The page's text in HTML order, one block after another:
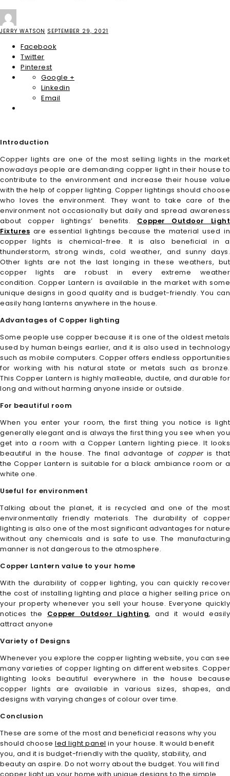
JERRY WATSON SEPTEMBER 29, 2021
Facebook
Twitter
Pinterest
Google +
Linkedin
Email
Introduction
Copper lights are one of the most selling lights in the market
nowadays people are demanding copper light in their house to
contribute to the environment and increase their house value
with the help of copper lighting. Copper lightings should choose
who loves the environment. They want to take care of the
environment not occasionally but daily and spread awareness
about copper lightings’ benefits. Copper Outdoor Light
Fixtures are essential lightings because the material used in
copper lights is chemical-free. It is also beneficial in a
thunderstorm, strong winds, cold weather, and sunny days.
Other lights are not the last longing in these weathers, but
copper lights are robust in every extreme weather
condition. Copper Lantern is available in the market with some
unique designs in good quality and is budget-friendly. You can
easily hang lanterns anywhere in the house.
Advantages of Copper lighting
Some people use copper because it is one of the oldest metals
used by human beings earlier, and it is also used in technology
such as mobile computers. Copper offers endless opportunities
for working with his natural state or metals such as bronze.
This Copper Lantern is highly malleable, ductile, and durable for
long and without harming anyone inside or outside.
For beautiful room
When you enter your room, the first thing you notice is light
generally elegant and is always the first thing you see when you
get into a room with a Copper Lantern lighting piece. It looks
beautiful in the house. The final advantage of copper is that
the Copper Lantern is suitable for a black ambiance room or a
white one.
Useful for environment
Talking about the planet, it is recycled and one of the most
environmentally friendly materials. The durability of copper
lighting is also one of the most significant advantages for nature
without any chemicals and is safe to use. The manufacturing
manner is not dangerous to the atmosphere.
Copper Lantern value to your home
With the durability of copper lighting, you can quickly recover
the cost of installing lighting and place a higher selling price on
your property whenever you sell your house. Everyone quickly
notices the Copper Outdoor Lighting, and it would easily
attract anyone
Variety of Designs
Whenever you explore the copper lighting website, you can see
many varieties of copper lighting on different websites. Copper
lighting looks beautiful everywhere in the house because
copper lights are available in various sizes, shapes, and
designs with varying changes of colour over time.
Conclusion
These are some of the most and beneficial reasons why you
should choose led light panel in your house. It would benefit
you, and it is budget-friendly with the quality, stability, and
beauty an aspire. Do not worry about the budget. You will find